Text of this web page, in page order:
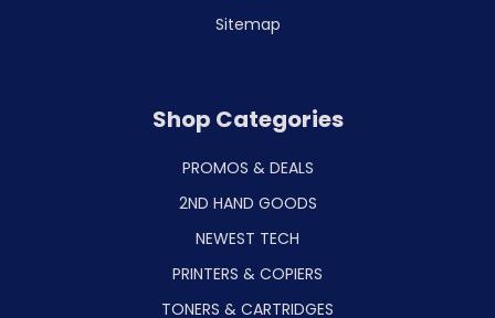
Sitemap
Shop Categories
PROMOS & DEALS
2ND HAND GOODS
NEWEST TECH
PRINTERS & COPIERS
TONERS & CARTRIDGES